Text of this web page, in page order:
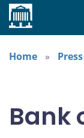
Home
Press
Bank